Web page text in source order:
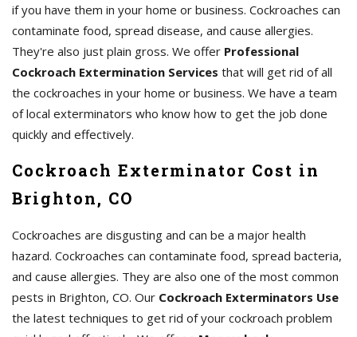
if you have them in your home or business. Cockroaches can
contaminate food, spread disease, and cause allergies.
They're also just plain gross. We offer Professional
Cockroach Extermination Services that will get rid of all
the cockroaches in your home or business. We have a team
of local exterminators who know how to get the job done
quickly and effectively.
Cockroach Exterminator Cost in
Brighton, CO
Cockroaches are disgusting and can be a major health
hazard. Cockroaches can contaminate food, spread bacteria,
and cause allergies. They are also one of the most common
pests in Brighton, CO. Our Cockroach Exterminators Use
the latest techniques to get rid of your cockroach problem